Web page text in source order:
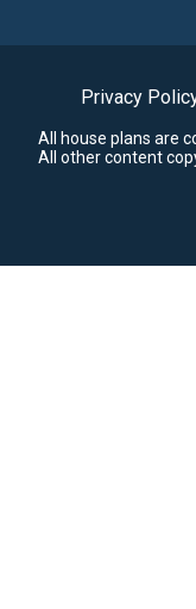
Privacy
All house plans are
All other content